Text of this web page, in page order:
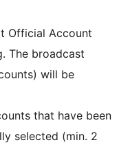
Official Account
The broadcast
will be
that have been
selected (min. 2